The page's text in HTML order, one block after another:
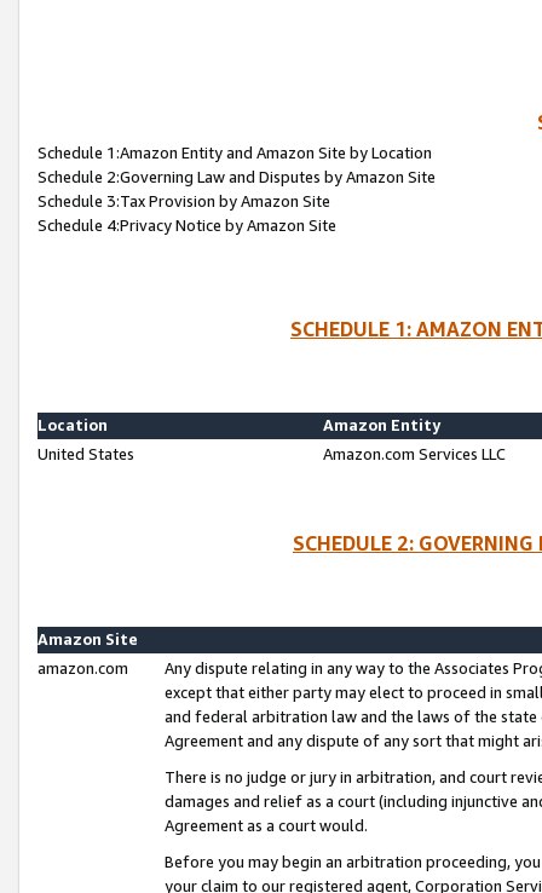
Schedule 1:Amazon Entity and Amazon Site by Location
Schedule 2:Governing Law and Disputes by Amazon Site
Schedule 3:Tax Provision by Amazon Site
Schedule 4:Privacy Notice by Amazon Site
SCHEDULE 1: AMAZON
Location
Amazon Entity
United States
Amazon.com Services LLC
SCHEDULE 2:
Amazon Site
amazon.com
Any dispute relating in any way to the Associates
except that either party may elect to proceed in
and federal arbitration law and the laws of the
Agreement and any dispute of any sort that might
There is no judge or jury in arbitration, and court
damages and relief as a court (including injunctive
Agreement as a court would.
Before you may begin an arbitration proceeding,
your claim to our registered agent, Corporation